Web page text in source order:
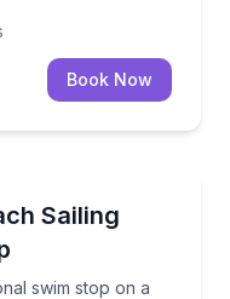
Book Now
Sailing
swim stop on a
swim stop on a